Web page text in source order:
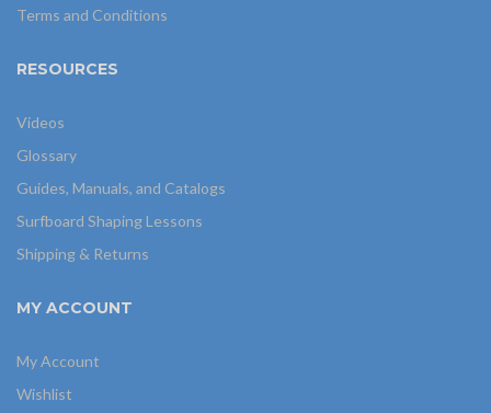
Terms and Conditions
RESOURCES
Videos
Glossary
Guides, Manuals, and Catalogs
Surfboard Shaping Lessons
Shipping & Returns
MY ACCOUNT
My Account
Wishlist